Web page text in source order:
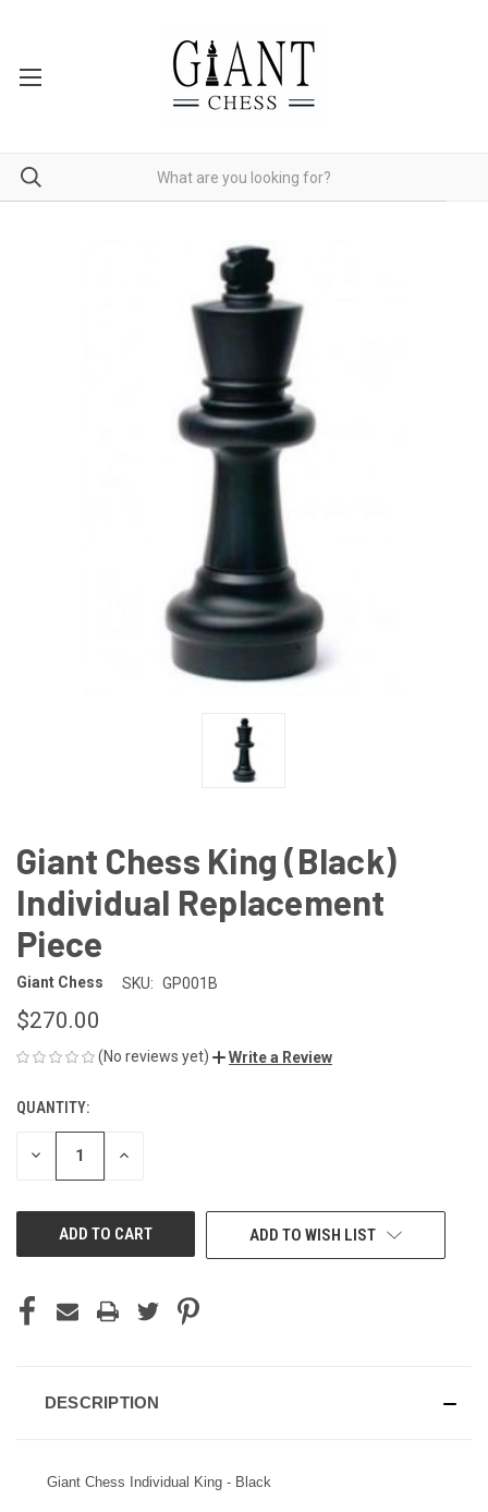
Giant Chess King (Black)
Individual Replacement
Piece
Giant Chess SKU: GP001B
$270.00
(No reviews yet) Write a Review
CURRENT
STOCK:
QUANTITY:
DECREASE INCREASE
ADD TO WISH LIST
DESCRIPTION
Giant Chess Individual King - Black